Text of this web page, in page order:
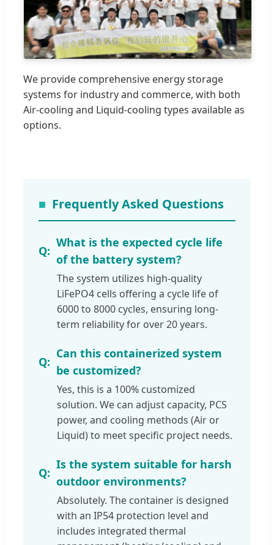
We provide comprehensive energy storage
systems for industry and commerce, with both
Air-cooling and Liquid-cooling types available as
options.
Frequently Asked Questions
What is the expected cycle life
of the battery system?
The system utilizes high-quality
LiFePO4 cells offering a cycle life of
6000 to 8000 cycles, ensuring long-
term reliability for over 20 years.
Can this containerized system
be customized?
Yes, this is a 100% customized
solution. We can adjust capacity, PCS
power, and cooling methods (Air or
Liquid) to meet specific project needs.
Is the system suitable for harsh
outdoor environments?
Absolutely. The container is designed
with an IP54 protection level and
includes integrated thermal